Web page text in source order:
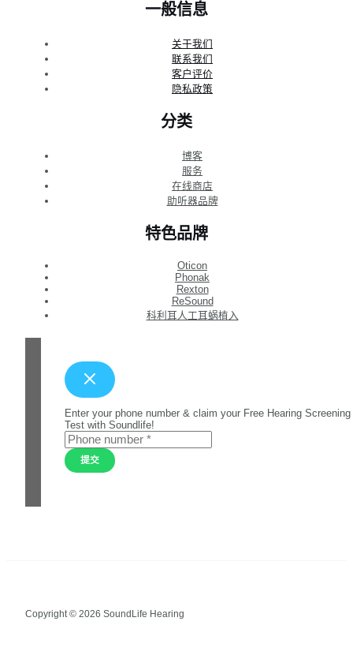
一般信息
关于我们
联系我们
客户评价
隐私政策
分类
博客
服务
在线商店
助听器品牌
特色品牌
Oticon
Phonak
Rexton
ReSound
科利耳人工耳蜗植入
Enter your phone number & claim your Free Hearing Screening
Test with Soundlife!
提交
Copyright © 2026 SoundLife Hearing